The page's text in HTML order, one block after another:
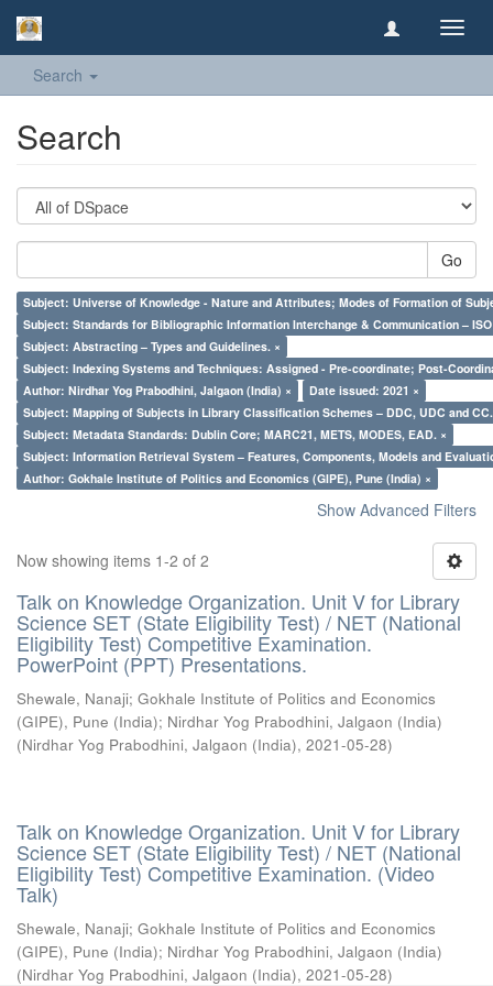
Search
Search
Go
Subject: Universe of Knowledge - Nature and Attributes; Modes of Formation of
Subject: Standards for Bibliographic Information Interchange & Communication – ISO
Subject: Abstracting – Types and Guidelines. ×
Subject: Indexing Systems and Techniques: Assigned - Pre-coordinate; Post-
Author: Nirdhar Yog Prabodhini, Jalgaon (India) ×
Date issued: 2021 ×
Subject: Mapping of Subjects in Library Classification Schemes – DDC, UDC and
Subject: Metadata Standards: Dublin Core; MARC21, METS, MODES, EAD. ×
Subject: Information Retrieval System – Features, Components, Models and
Author: Gokhale Institute of Politics and Economics (GIPE), Pune (India) ×
Show Advanced Filters
Now showing items 1-2 of 2
Talk on Knowledge Organization. Unit V for Library
Science SET (State Eligibility Test) / NET (National
Eligibility Test) Competitive Examination.
PowerPoint (PPT) Presentations.
Shewale, Nanaji; Gokhale Institute of Politics and Economics
(GIPE), Pune (India); Nirdhar Yog Prabodhini, Jalgaon (India)
(Nirdhar Yog Prabodhini, Jalgaon (India), 2021-05-28)
Talk on Knowledge Organization. Unit V for Library
Science SET (State Eligibility Test) / NET (National
Eligibility Test) Competitive Examination. (Video
Talk)
Shewale, Nanaji; Gokhale Institute of Politics and Economics
(GIPE), Pune (India); Nirdhar Yog Prabodhini, Jalgaon (India)
(Nirdhar Yog Prabodhini, Jalgaon (India), 2021-05-28)